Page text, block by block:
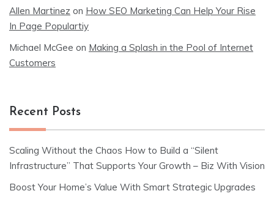
Allen Martinez on How SEO Marketing Can Help Your Rise
In Page Populartiy
Michael McGee on Making a Splash in the Pool of Internet
Customers
Recent Posts
Scaling Without the Chaos How to Build a “Silent
Infrastructure” That Supports Your Growth – Biz With Vision
Boost Your Home’s Value With Smart Strategic Upgrades